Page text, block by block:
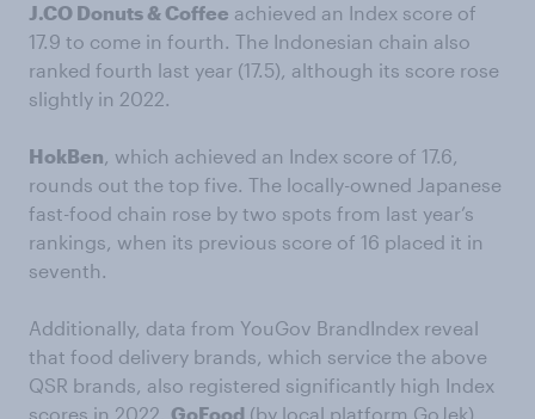
J.CO Donuts & Coffee achieved an Index score of
17.9 to come in fourth. The Indonesian chain also
ranked fourth last year (17.5), although its score rose
slightly in 2022.
HokBen, which achieved an Index score of 17.6,
rounds out the top five. The locally-owned Japanese
fast-food chain rose by two spots from last year’s
rankings, when its previous score of 16 placed it in
seventh.
Additionally, data from YouGov BrandIndex reveal
that food delivery brands, which service the above
QSR brands, also registered significantly high Index
scores in 2022. GoFood (by local platform GoJek)